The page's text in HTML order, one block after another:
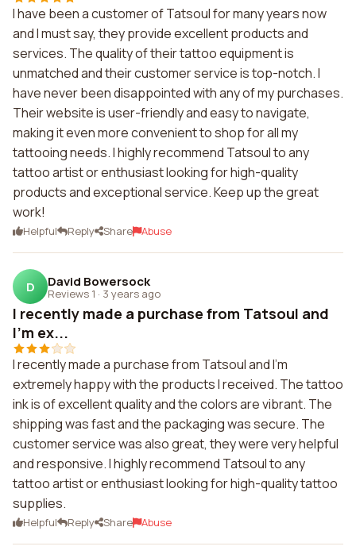
I have been a customer of Tatsoul for many years now
and I must say, they provide excellent products and
services. The quality of their tattoo equipment is
unmatched and their customer service is top-notch. I
have never been disappointed with any of my purchases.
Their website is user-friendly and easy to navigate,
making it even more convenient to shop for all my
tattooing needs. I highly recommend Tatsoul to any
tattoo artist or enthusiast looking for high-quality
products and exceptional service. Keep up the great
work!
Helpful Reply Share Abuse
D David Bowersock
Reviews 1 · 3 years ago
I recently made a purchase from Tatsoul and
I'm ex...
I recently made a purchase from Tatsoul and I'm
extremely happy with the products I received. The tattoo
ink is of excellent quality and the colors are vibrant. The
shipping was fast and the packaging was secure. The
customer service was also great, they were very helpful
and responsive. I highly recommend Tatsoul to any
tattoo artist or enthusiast looking for high-quality tattoo
supplies.
Helpful Reply Share Abuse